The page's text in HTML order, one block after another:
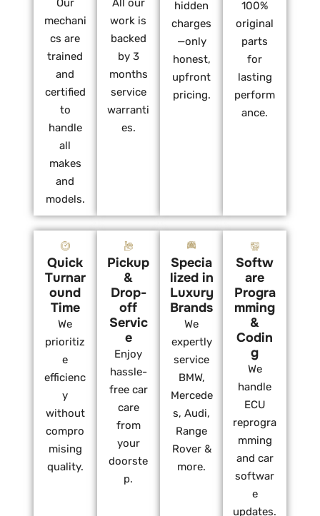
Our
mechani
cs are
trained
and
certified
to
handle
all
makes
and
models.
All our
work is
backed
by 3
months
service
warranti
es.
hidden
charges
—only
honest,
upfront
pricing.
100%
original
parts
for
lasting
perform
ance.
Quick
Turnar
ound
Time
We
prioritiz
e
efficienc
y
without
compro
mising
quality.
Pickup
&
Drop-
off
Servic
e
Enjoy
hassle-
free car
care
from
your
doorste
p.
Specia
lized in
Luxury
Brands
We
expertly
service
BMW,
Mercede
s, Audi,
Range
Rover &
more.
Softw
are
Progra
mming
&
Codin
g
We
handle
ECU
reprogra
mming
and car
softwar
e
updates.